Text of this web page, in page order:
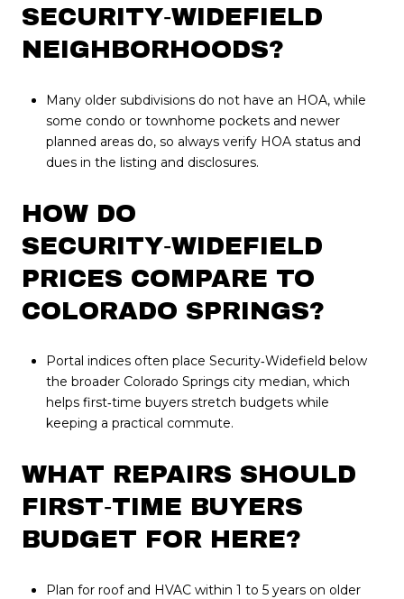
SECURITY‑WIDEFIELD
NEIGHBORHOODS?
Many older subdivisions do not have an HOA, while
some condo or townhome pockets and newer
planned areas do, so always verify HOA status and
dues in the listing and disclosures.
HOW DO
SECURITY‑WIDEFIELD
PRICES COMPARE TO
COLORADO SPRINGS?
Portal indices often place Security‑Widefield below
the broader Colorado Springs city median, which
helps first‑time buyers stretch budgets while
keeping a practical commute.
WHAT REPAIRS SHOULD
FIRST‑TIME BUYERS
BUDGET FOR HERE?
Plan for roof and HVAC within 1 to 5 years on older